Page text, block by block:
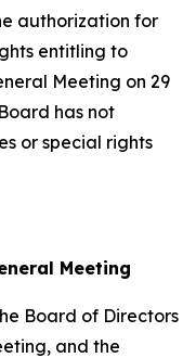
authorization for
entitling to
Meeting on 29
has not
or special rights
Meeting
Board of Directors
and the